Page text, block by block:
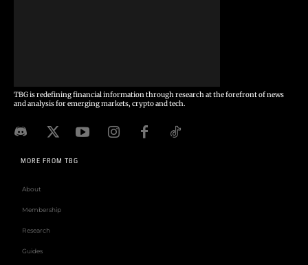
TBG is redefining financial information through research at the forefront of news
and analysis for emerging markets, crypto and tech.
MORE FROM TBG
About
Membership
Research
Guides